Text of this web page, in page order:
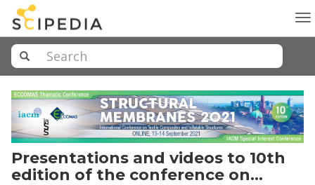
Presentations and videos to 10th
edition of the conference on